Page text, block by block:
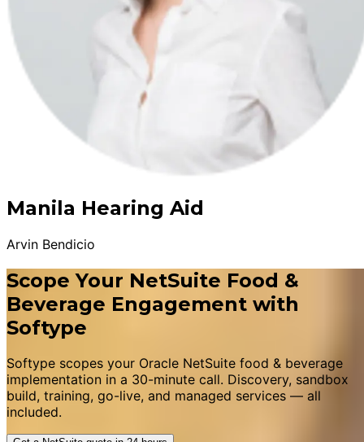
Manila Hearing Aid
Arvin Bendicio
Scope Your NetSuite Food &
Beverage Engagement with
Softype
Softype scopes your Oracle NetSuite food & beverage
implementation in a 30-minute call. Discovery, sandbox
build, training, go-live, and managed services — all
included.